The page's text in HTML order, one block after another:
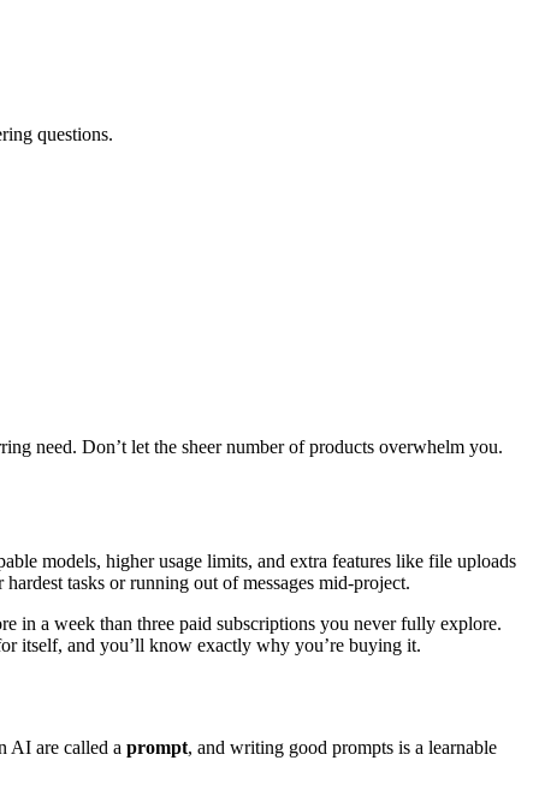
questions.
need. Don’t let the sheer number of products overwhelm you.
models, higher usage limits, and extra features like file uploads
tasks or running out of messages mid-project.
in a week than three paid subscriptions you never fully explore.
itself, and you’ll know exactly why you’re buying it.
AI are called a prompt, and writing good prompts is a learnable